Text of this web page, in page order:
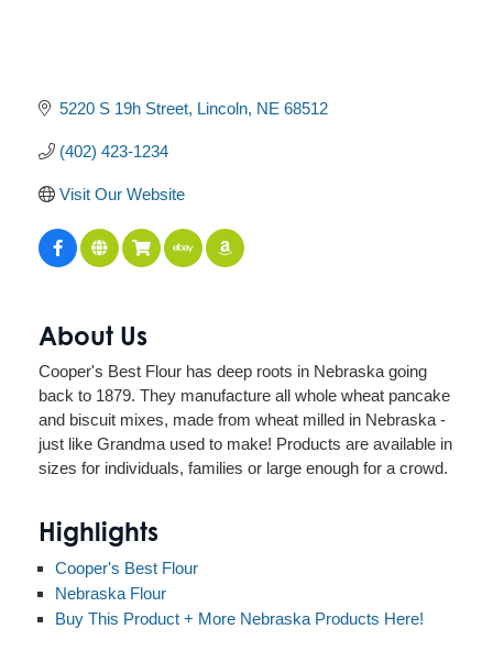
5220 S 19h Street Lincoln NE 68512
(402) 423-1234
Visit Our Website
About Us
Cooper's Best Flour has deep roots in Nebraska going
back to 1879. They manufacture all whole wheat pancake
and biscuit mixes, made from wheat milled in Nebraska -
just like Grandma used to make! Products are available in
sizes for individuals, families or large enough for a crowd.
Highlights
Cooper's Best Flour
Nebraska Flour
Buy This Product + More Nebraska Products Here!